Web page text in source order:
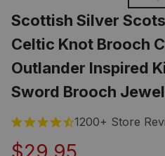
Scottish Silver
Celtic Knot Brooch
Outlander Inspired
Sword Brooch
1200+ Store